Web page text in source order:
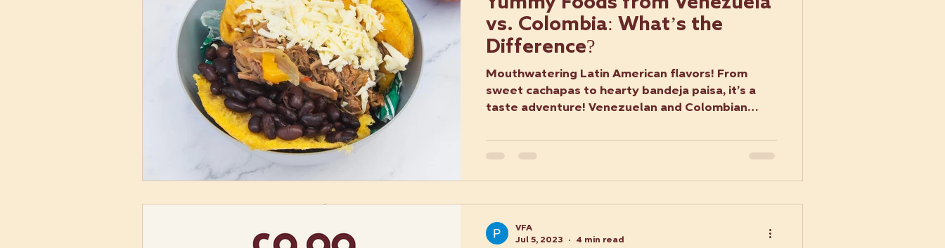
vs. Colombia: What’s the
Difference?
Mouthwatering Latin American flavors! From
sweet cachapas to hearty bandeja paisa, it’s a
taste adventure! Venezuelan and Colombian
VFA
Jul 5, 2023
4 min read